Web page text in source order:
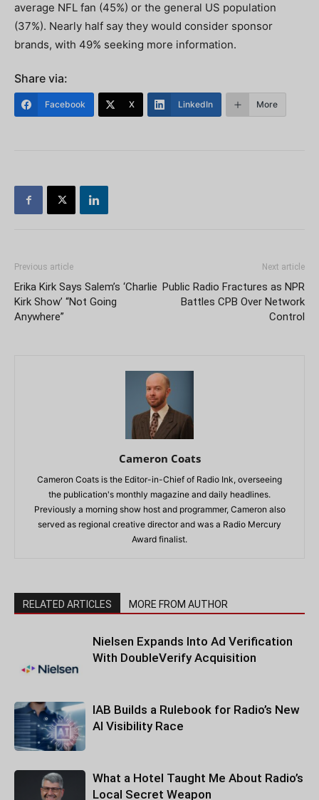
average NFL fan (45%) or the general US population
(37%). Nearly half say they would consider sponsor
brands, with 49% seeking more information.
Share via:
Facebook X LinkedIn More
Previous article
Erika Kirk Says Salem’s ‘Charlie
Kirk Show’ “Not Going
Anywhere”
Next article
Public Radio Fractures as NPR
Battles CPB Over Network
Control
Cameron Coats
Cameron Coats is the Editor-in-Chief of Radio Ink, overseeing
the publication's monthly magazine and daily headlines.
Previously a morning show host and programmer, Cameron also
served as regional creative director and was a Radio Mercury
Award finalist.
RELATED ARTICLES MORE FROM AUTHOR
Nielsen Expands Into Ad Verification
With DoubleVerify Acquisition
IAB Builds a Rulebook for Radio’s New
AI Visibility Race
What a Hotel Taught Me About Radio’s
Local Secret Weapon